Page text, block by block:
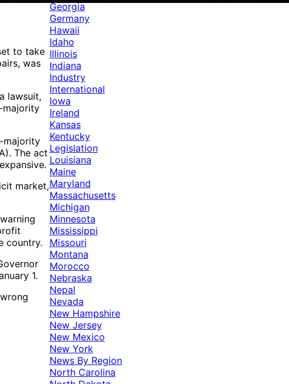
to take
was
lawsuit,
majority
majority
The act
market,
country.
1.
Georgia
Germany
Hawaii
Idaho
Illinois
Indiana
Industry
International
Iowa
Ireland
Kansas
Kentucky
Legislation
Louisiana
Maine
Maryland
Massachusetts
Michigan
Minnesota
Mississippi
Missouri
Montana
Morocco
Nebraska
Nepal
Nevada
New Hampshire
New Jersey
New Mexico
New York
News By Region
North Carolina